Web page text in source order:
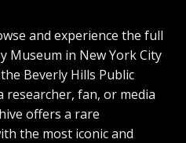
and experience the full
Museum in New York City
Beverly Hills Public
fan, or media
offers a rare
the most iconic and